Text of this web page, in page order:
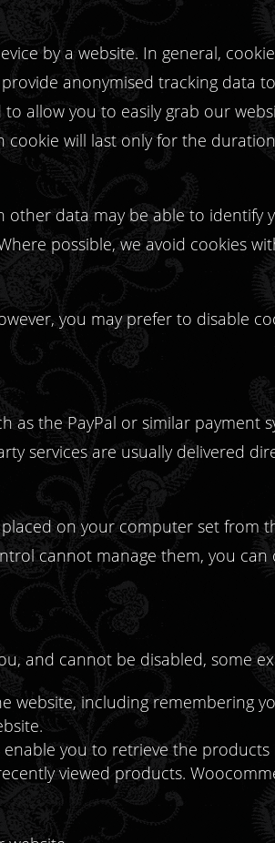
by a website. In general,
anonymised tracking data
allow you to easily grab our
will last only for the
other data may be able to identify
possible, we avoid cookies
you may prefer to disable
as the PayPal or similar payment
services are usually delivered
on your computer set from
cannot manage them, you
and cannot be disabled, some
website, including remembering
you to retrieve the
viewed products.